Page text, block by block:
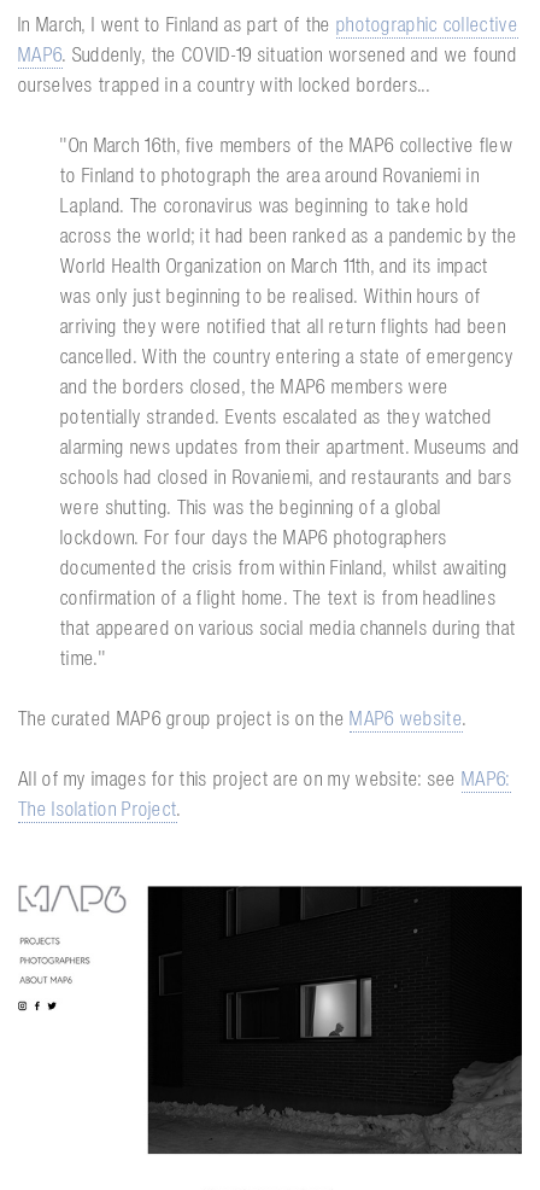
In March, I went to Finland as part of the photographic collective
MAP6. Suddenly, the COVID-19 situation worsened and we found
ourselves trapped in a country with locked borders...
''On March 16th, five members of the MAP6 collective flew
to Finland to photograph the area around Rovaniemi in
Lapland. The coronavirus was beginning to take hold
across the world; it had been ranked as a pandemic by the
World Health Organization on March 11th, and its impact
was only just beginning to be realised. Within hours of
arriving they were notified that all return flights had been
cancelled. With the country entering a state of emergency
and the borders closed, the MAP6 members were
potentially stranded. Events escalated as they watched
alarming news updates from their apartment. Museums and
schools had closed in Rovaniemi, and restaurants and bars
were shutting. This was the beginning of a global
lockdown. For four days the MAP6 photographers
documented the crisis from within Finland, whilst awaiting
confirmation of a flight home. The text is from headlines
that appeared on various social media channels during that
time.''
The curated MAP6 group project is on theMAP6 website.
All of my images for this project are on my website: seeMAP6:
The Isolation Project.